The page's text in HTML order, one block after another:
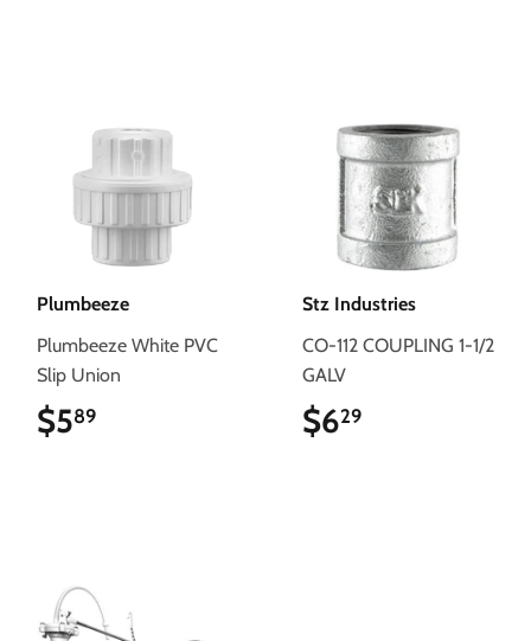
Plumbeeze
Plumbeeze White PVC
Slip Union
$589
Stz Industries
CO-112 COUPLING 1-1/2
GALV
$629